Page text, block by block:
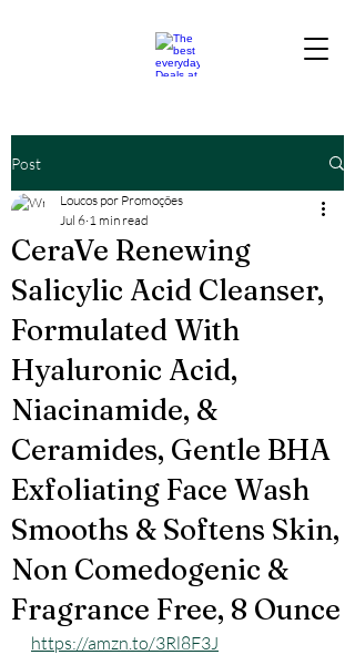
Post
CeraVe Renewing
Salicylic Acid Cleanser,
Formulated With
Hyaluronic Acid,
Niacinamide, &
Ceramides, Gentle BHA
Exfoliating Face Wash
Smooths & Softens Skin,
Non Comedogenic &
Fragrance Free, 8 Ounce
Loucos por Promoções
Jul 6 1 min read
https://amzn.to/3Rl8F3J